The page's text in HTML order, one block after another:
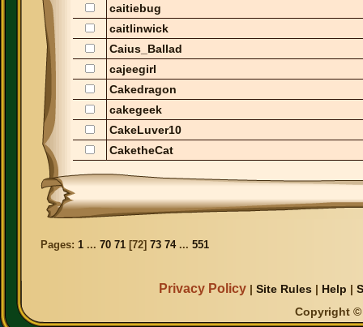
caitiebug
caitlinwick
Caius_Ballad
cajeegirl
Cakedragon
cakegeek
CakeLuver10
CaketheCat
Pages: 1 ... 70 71 [72] 73 74 ... 551
Privacy Policy| Site Rules | Help |
Copyright ©